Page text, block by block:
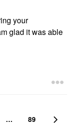
your
glad it was able
… 89